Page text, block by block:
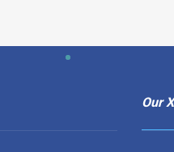
Our X